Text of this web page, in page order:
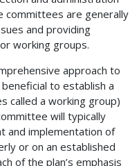
committees are generally
and providing
working groups.
approach to
to establish a
called a working group)
will typically
and implementation of
or on an established
of the plan’s emphasis